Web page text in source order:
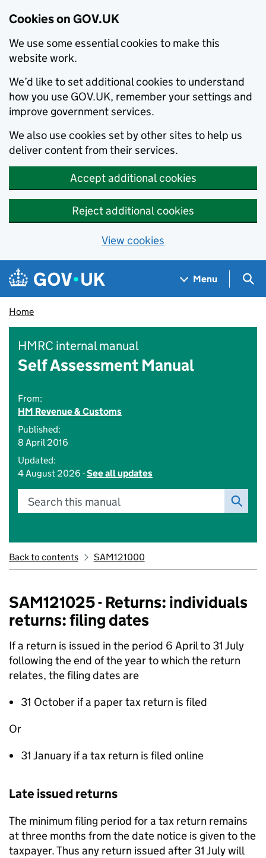
Cookies on GOV.UK
We use some essential cookies to make this
website work.
We’d like to set additional cookies to understand
how you use GOV.UK, remember your settings and
improve government services.
We also use cookies set by other sites to help us
deliver content from their services.
Accept additional cookies
Reject additional cookies
View cookies
Skip to main content
Navigation menu
Menu
Home
HMRC internal manual
Self Assessment Manual
From:
HM Revenue & Customs
Published:
8 April 2016
Updated:
4 August 2026 -See all updates
Search this manual
Back to contents SAM121000
SAM121025 - Returns: individuals
returns: filing dates
If a return is issued in the period 6 April to 31 July
following the end of the year to which the return
relates, the filing dates are
31 October if a paper tax return is filed
Or
31 January if a tax return is filed online
Late issued returns
The minimum filing period for a tax return remains
at three months from the date notice is given to the
taxpayer. Thus any return issued after 31 July will